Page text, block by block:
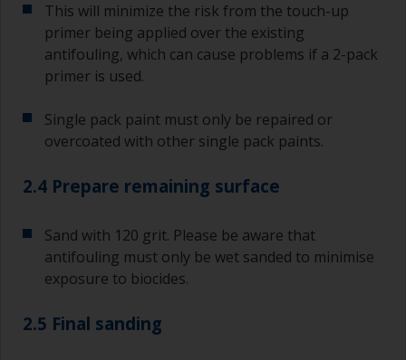
This will minimize the risk from the touch-up
primer being applied over the existing
antifouling, which can cause problems if a 2-pack
primer is used.
Single pack paint must only be repaired or
overcoated with other single pack paints.
2.4 Prepare remaining surface
Sand with 120 grit. Please be aware that
antifouling must only be wet sanded to minimise
exposure to biocides.
2.5 Final sanding